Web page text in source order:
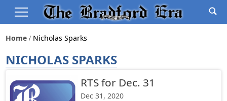
Home Nicholas Sparks
NICHOLAS SPARKS
RTS for Dec. 31
Dec 31, 2020